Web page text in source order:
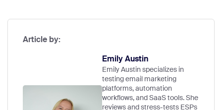
Article by:
Emily Austin
Emily Austin specializes in
testing email marketing
platforms, automation
workflows, and SaaS tools. She
reviews and stress-tests ESPs